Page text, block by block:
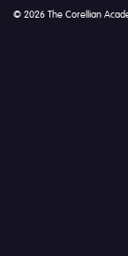
© 2026 The Corellian